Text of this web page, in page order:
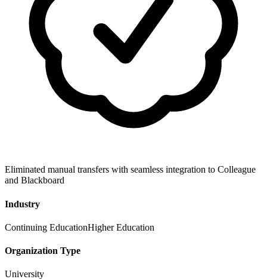
Eliminated manual transfers with seamless integration to Colleague
and Blackboard
Industry
Continuing EducationHigher Education
Organization Type
University